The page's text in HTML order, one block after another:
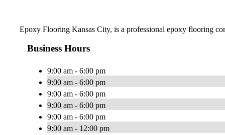
Epoxy Flooring Kansas City, is a professional epoxy flooring
Business Hours
9:00 am - 6:00 pm
9:00 am - 6:00 pm
9:00 am - 6:00 pm
9:00 am - 6:00 pm
9:00 am - 6:00 pm
9:00 am - 12:00 pm